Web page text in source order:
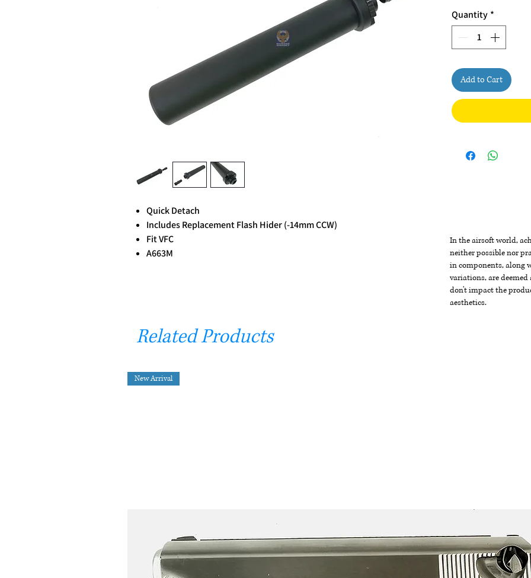
Quick Detach
Includes Replacement Flash Hider (-14mm CCW)
Fit VFC
A663M
Quantity *
Add to Cart
In the airsoft world,
neither possible nor
in components, along
variations, are
don't impact the
aesthetics.
Related Products
New Arrival